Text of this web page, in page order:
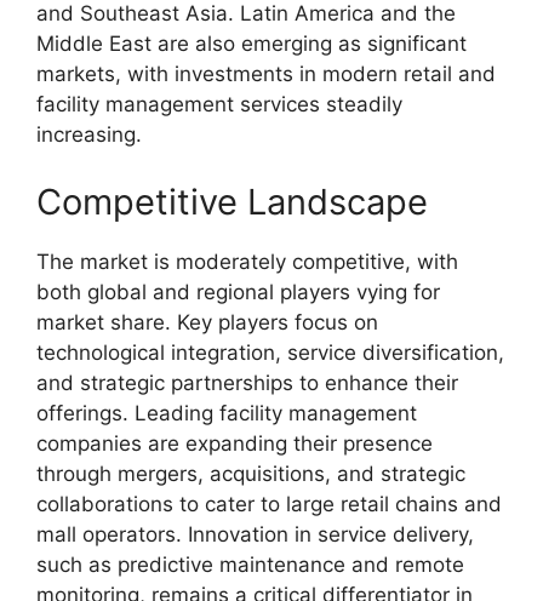
and Southeast Asia. Latin America and the
Middle East are also emerging as significant
markets, with investments in modern retail and
facility management services steadily
increasing.
Competitive Landscape
The market is moderately competitive, with
both global and regional players vying for
market share. Key players focus on
technological integration, service diversification,
and strategic partnerships to enhance their
offerings. Leading facility management
companies are expanding their presence
through mergers, acquisitions, and strategic
collaborations to cater to large retail chains and
mall operators. Innovation in service delivery,
such as predictive maintenance and remote
monitoring, remains a critical differentiator in